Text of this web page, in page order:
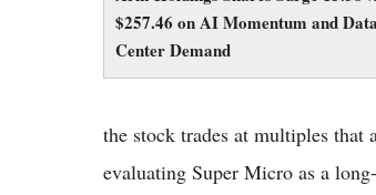
$257.46 on AI Momentum and Data
Center Demand
the stock trades at multiples that
evaluating Super Micro as a